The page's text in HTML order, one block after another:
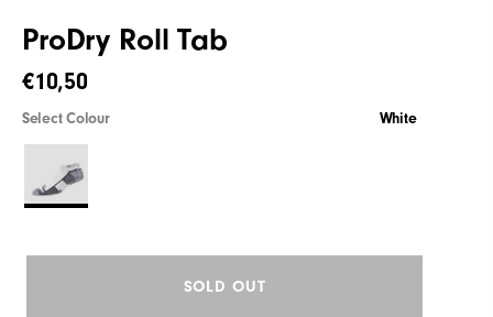
ProDry Roll Tab
€10,50
Select Colour White
SOLD OUT